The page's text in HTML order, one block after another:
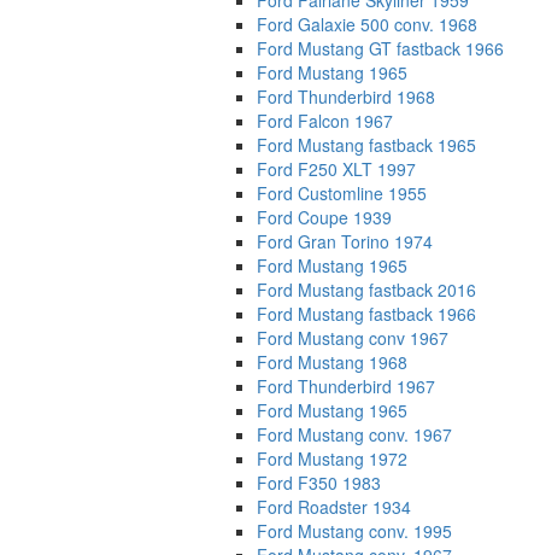
Ford Galaxie 500 conv. 1968
Ford Mustang GT fastback 1966
Ford Mustang 1965
Ford Thunderbird 1968
Ford Falcon 1967
Ford Mustang fastback 1965
Ford F250 XLT 1997
Ford Customline 1955
Ford Coupe 1939
Ford Gran Torino 1974
Ford Mustang 1965
Ford Mustang fastback 2016
Ford Mustang fastback 1966
Ford Mustang conv 1967
Ford Mustang 1968
Ford Thunderbird 1967
Ford Mustang 1965
Ford Mustang conv. 1967
Ford Mustang 1972
Ford F350 1983
Ford Roadster 1934
Ford Mustang conv. 1995